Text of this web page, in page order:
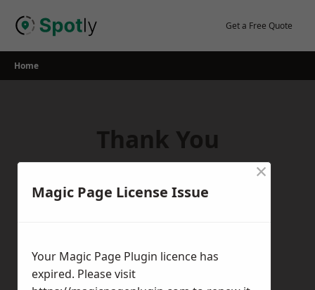
Get a Free Quote
Home
Thank You
Thank you for your interest in our
services! If you have any questions,
form.
Return Home
Magic Page License Issue
×
Your Magic Page Plugin licence has
expired. Please visit